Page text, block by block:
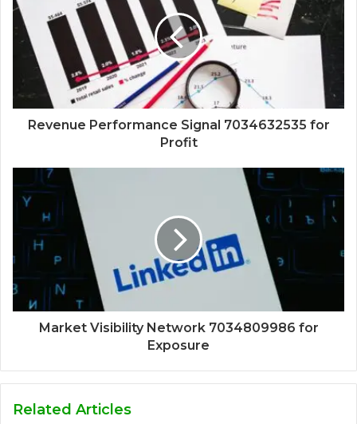
Revenue Performance Signal 7034632535 for
Profit
Market Visibility Network 7034809986 for
Exposure
Related Articles